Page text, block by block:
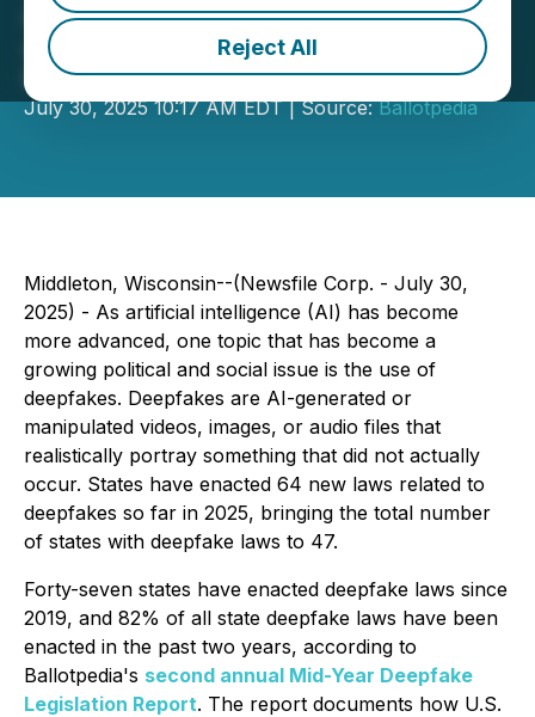
Reject All
82% of all state deepfake laws
enacted in the past two years,
Ballotpedia analysis shows
July 30, 2025 10:17 AM EDT | Source:Ballotpedia
Middleton, Wisconsin--(Newsfile Corp. - July 30,
2025) - As artificial intelligence (AI) has become
more advanced, one topic that has become a
growing political and social issue is the use of
deepfakes. Deepfakes are AI-generated or
manipulated videos, images, or audio files that
realistically portray something that did not actually
occur. States have enacted 64 new laws related to
deepfakes so far in 2025, bringing the total number
of states with deepfake laws to 47.
Forty-seven states have enacted deepfake laws since
2019, and 82% of all state deepfake laws have been
enacted in the past two years, according to
Ballotpedia's second annual Mid-Year Deepfake
Legislation Report. The report documents how U.S.